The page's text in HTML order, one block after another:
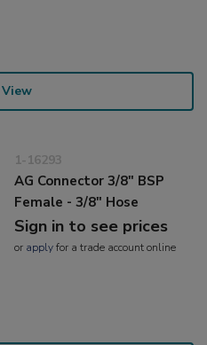
View
1-16293
AG Connector 3/8" BSP
Female - 3/8" Hose
Sign in to see prices
or applyfor a trade account online